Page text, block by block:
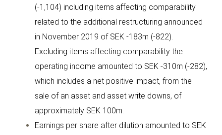
(-1,104) including items affecting comparability
related to the additional restructuring announced
in November 2019 of SEK -183m (-822).
Excluding items affecting comparability the
operating income amounted to SEK -310m (-282),
which includes a net positive impact, from the
sale of an asset and asset write downs, of
approximately SEK 100m.
Earnings per share after dilution amounted to SEK